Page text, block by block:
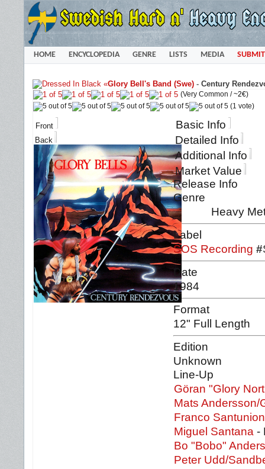
HOME ENCYCLOPEDIA GENRE LISTS MEDIA SUBMIT
«Glory Bell's Band (Swe) - Century
(Very Common /~2€)
(1 vote)
Front
Back
Basic Info
Detailed Info
Additional Info
Market Value
Release Info
Genre
Heavy
Label
SOS Recording #
Date
1984
Format
12" Full Length
Edition
Unknown
Line-Up
Göran "Glory
Mats Andersson/
Franco
Miguel Santana -
Bo "Bobo"
Peter Udd/